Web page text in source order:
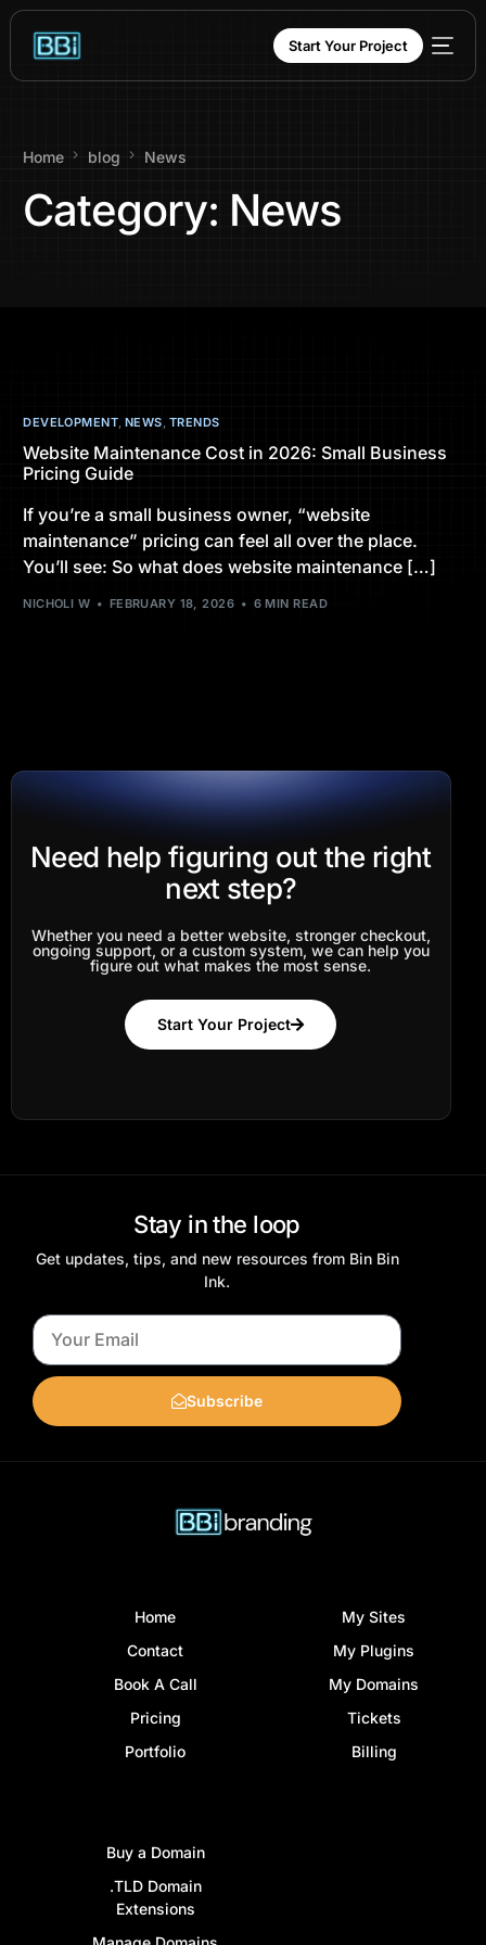
content
Start Your Project
Home blog News
Category: News
DEVELOPMENT,NEWS, TRENDS
Website Maintenance Cost in 2026: Small Business
Pricing Guide
If you’re a small business owner, “website
maintenance” pricing can feel all over the place.
You’ll see: So what does website maintenance […]
NICHOLI W FEBRUARY 18, 2026 6 MIN READ
Need help figuring out the right
next step?
Whether you need a better website, stronger checkout,
ongoing support, or a custom system, we can help you
figure out what makes the most sense.
Start Your Project
Stay in the loop
Get updates, tips, and new resources from Bin Bin
Ink.
Subscribe
Home
Contact
Book A Call
Pricing
Portfolio
My Sites
My Plugins
My Domains
Tickets
Billing
Buy a Domain
.TLD Domain
Extensions